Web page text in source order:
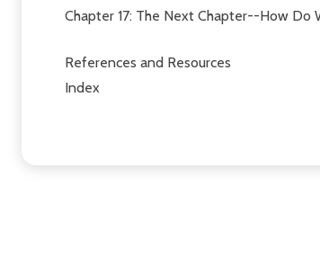
Chapter 17: The Next Chapter--How Do
References and Resources
Index